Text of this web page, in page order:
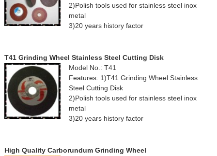
2)Polish tools used for stainless steel inox
metal
3)20 years history factor
T41 Grinding Wheel Stainless Steel Cutting Disk
Model No.: T41
Features: 1)T41 Grinding Wheel Stainless
Steel Cutting Disk
2)Polish tools used for stainless steel inox
metal
3)20 years history factor
High Quality Carborundum Grinding Wheel